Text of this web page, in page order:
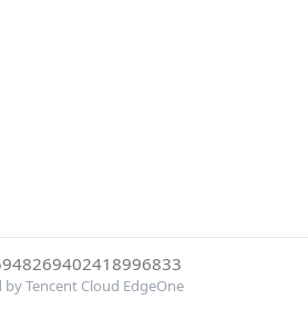
Tencent Cloud EdgeOne